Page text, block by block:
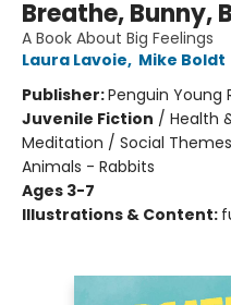
Breathe, Bunny,
A Book About Big Feelings
Laura Lavoie, Mike Boldt
Publisher:Penguin Young
Juvenile Fiction / Health
Meditation / Social
Animals - Rabbits
Ages 3-7
Illustrations & Content: